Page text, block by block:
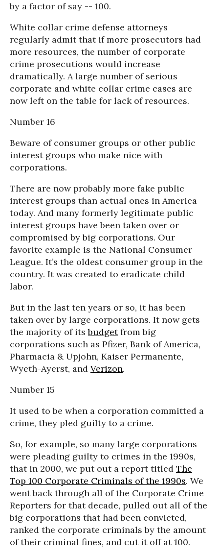
by a factor of say -- 100.
White collar crime defense attorneys
regularly admit that if more prosecutors had
more resources, the number of corporate
crime prosecutions would increase
dramatically. A large number of serious
corporate and white collar crime cases are
now left on the table for lack of resources.
Number 16
Beware of consumer groups or other public
interest groups who make nice with
corporations.
There are now probably more fake public
interest groups than actual ones in America
today. And many formerly legitimate public
interest groups have been taken over or
compromised by big corporations. Our
favorite example is the National Consumer
League. It’s the oldest consumer group in the
country. It was created to eradicate child
labor.
But in the last ten years or so, it has been
taken over by large corporations. It now gets
the majority of itsbudgetfrom big
corporations such as Pfizer, Bank of America,
Pharmacia & Upjohn, Kaiser Permanente,
Wyeth-Ayerst, and Verizon.
Number 15
It used to be when a corporation committed a
crime, they pled guilty to a crime.
So, for example, so many large corporations
were pleading guilty to crimes in the 1990s,
that in 2000, we put out a report titled The
Top 100 Corporate Criminals of the 1990s. We
went back through all of the Corporate Crime
Reporters for that decade, pulled out all of the
big corporations that had been convicted,
ranked the corporate criminals by the amount
of their criminal fines, and cut it off at 100.